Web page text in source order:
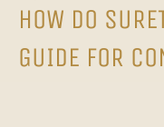
HOW DO
GUIDE FOR